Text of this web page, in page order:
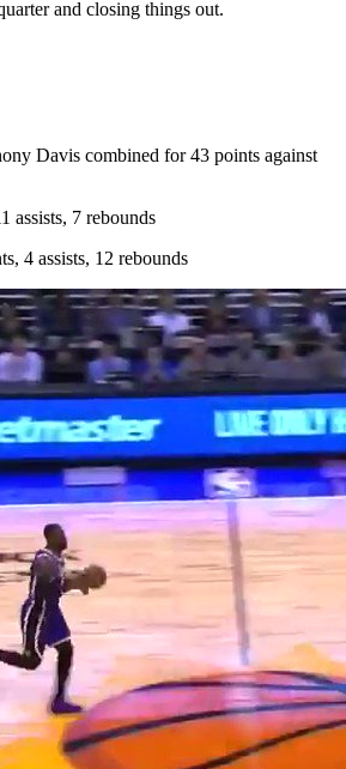
and closing things out.
Davis combined for 43 points against
assists, 7 rebounds
4 assists, 12 rebounds